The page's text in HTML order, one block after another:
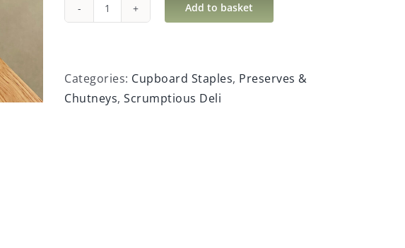
Hilary
Safari
Chutney
Add to basket
Categories: Cupboard Staples, Preserves &
Chutneys, Scrumptious Deli